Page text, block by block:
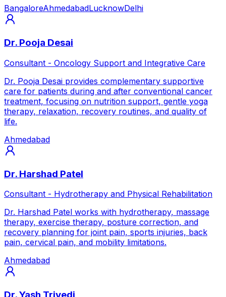
BangaloreAhmedabadLucknowDelhi
Dr. Pooja Desai
Consultant - Oncology Support and Integrative Care
Dr. Pooja Desai provides complementary supportive
care for patients during and after conventional cancer
treatment, focusing on nutrition support, gentle yoga
therapy, relaxation, recovery routines, and quality of
life.
Ahmedabad
Dr. Harshad Patel
Consultant - Hydrotherapy and Physical Rehabilitation
Dr. Harshad Patel works with hydrotherapy, massage
therapy, exercise therapy, posture correction, and
recovery planning for joint pain, sports injuries, back
pain, cervical pain, and mobility limitations.
Ahmedabad